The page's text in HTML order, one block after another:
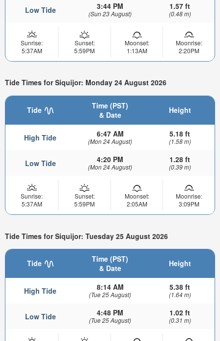
Low Tide 3:44 PM
(Sun 23 August)
1.57 ft
(0.48 m)
Sunrise:
5:37AM
Sunset:
5:59PM
Moonset:
1:13AM
Moonrise:
2:20PM
Tide Times for Siquijor: Monday 24 August 2026
Tide
Time (PST)
& Date
Height
High Tide 6:47 AM
(Mon 24 August)
5.18 ft
(1.58 m)
Low Tide 4:20 PM
(Mon 24 August)
1.28 ft
(0.39 m)
Sunrise:
5:37AM
Sunset:
5:59PM
Moonset:
2:05AM
Moonrise:
3:09PM
Tide Times for Siquijor: Tuesday 25 August 2026
Tide
Time (PST)
& Date
Height
High Tide 8:14 AM
(Tue 25 August)
5.38 ft
(1.64 m)
Low Tide 4:48 PM
(Tue 25 August)
1.02 ft
(0.31 m)